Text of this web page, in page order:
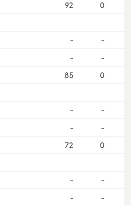
92 0
-
-
-
-
85 0
-
-
-
-
72 0
-
-
-
-